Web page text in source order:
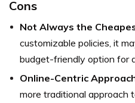
Cons
Not Always the
customizable policies, it
budget-friendly option for
Online-Centric
more traditional approach